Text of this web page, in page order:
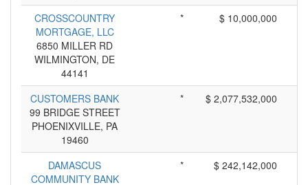
CROSSCOUNTRY
MORTGAGE, LLC
6850 MILLER RD
WILMINGTON, DE
44141
* $ 10,000,000
CUSTOMERS BANK
99 BRIDGE STREET
PHOENIXVILLE, PA
19460
* $ 2,077,532,000
DAMASCUS
COMMUNITY BANK
* $ 242,142,000